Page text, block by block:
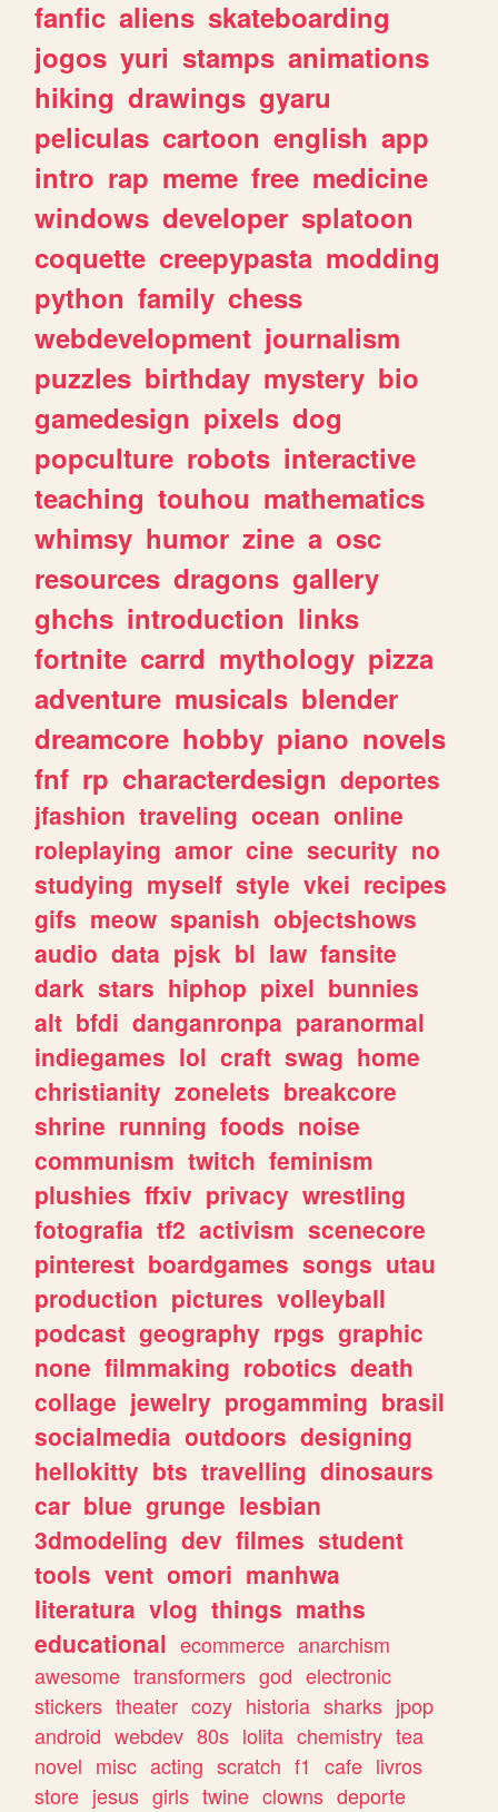
fanfic aliens skateboarding
jogos yuri stamps animations
hiking drawings gyaru
peliculas cartoon english app
intro rap meme free medicine
windows developer splatoon
coquette creepypasta modding
python family chess
webdevelopment journalism
puzzles birthday mystery bio
gamedesign pixels dog
popculture robots interactive
teaching touhou mathematics
whimsy humor zine a osc
resources dragons gallery
ghchs introduction links
fortnite carrd mythology pizza
adventure musicals blender
dreamcore hobby piano novels
fnf rp characterdesign deportes
jfashion traveling ocean online
roleplaying amor cine security no
studying myself style vkei recipes
gifs meow spanish objectshows
audio data pjsk bl law fansite
dark stars hiphop pixel bunnies
alt bfdi danganronpa paranormal
indiegames lol craft swag home
christianity zonelets breakcore
shrine running foods noise
communism twitch feminism
plushies ffxiv privacy wrestling
fotografia tf2 activism scenecore
pinterest boardgames songs utau
production pictures volleyball
podcast geography rpgs graphic
none filmmaking robotics death
collage jewelry progamming brasil
socialmedia outdoors designing
hellokitty bts travelling dinosaurs
car blue grunge lesbian
3dmodeling dev filmes student
tools vent omori manhwa
literatura vlog things maths
educational ecommerce anarchism
awesome transformers god electronic
stickers theater cozy historia sharks jpop
android webdev 80s lolita chemistry tea
novel misc acting scratch f1 cafe livros
store jesus girls twine clowns deporte